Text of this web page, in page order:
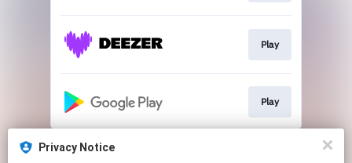
Play
Play
This page may contain affiliate links.
Privacy Notice